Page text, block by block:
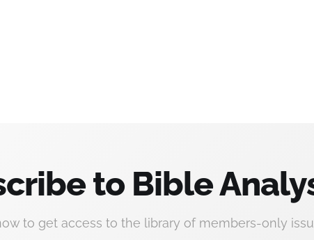
to Bible
to get access to the library of members-only